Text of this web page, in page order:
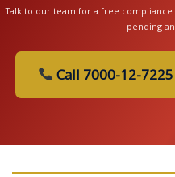
Talk to our team for a free compliance
pending
Call 7000-12-7225